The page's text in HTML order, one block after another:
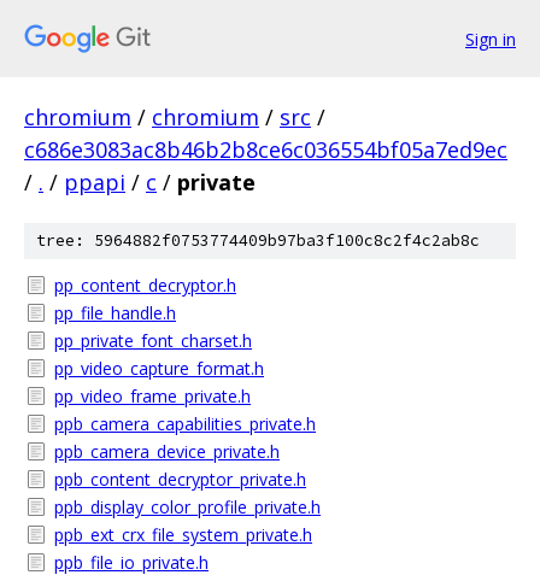
Sign in
chromium / chromium / src /
c686e3083ac8b46b2b8ce6c036554bf05a7ed9ec
/ . / ppapi / c / private
tree: 5964882f0753774409b97ba3f100c8c2f4c2ab8c
pp_content_decryptor.h
pp_file_handle.h
pp_private_font_charset.h
pp_video_capture_format.h
pp_video_frame_private.h
ppb_camera_capabilities_private.h
ppb_camera_device_private.h
ppb_content_decryptor_private.h
ppb_display_color_profile_private.h
ppb_ext_crx_file_system_private.h
ppb_file_io_private.h